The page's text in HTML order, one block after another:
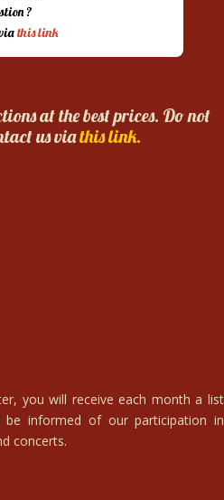
?
this link
at the best prices. Do not
us viathis link.
you will receive each month a list
informed of our participation in
concerts.